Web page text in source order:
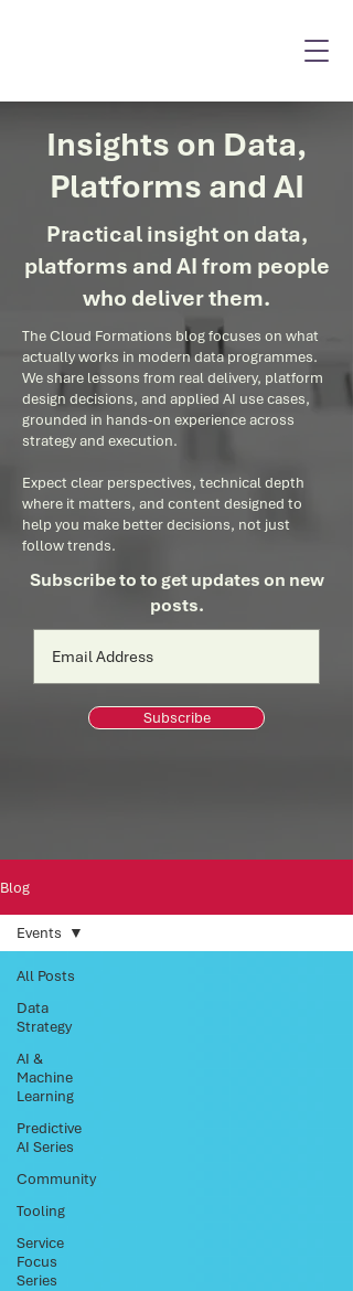
Insights on Data,
Platforms and AI
Practical insight on data,
platforms and AI from people
who deliver them.
The Cloud Formations blog focuses on what
actually works in modern data programmes.
We share lessons from real delivery, platform
design decisions, and applied AI use cases,
grounded in hands-on experience across
strategy and execution.
Expect clear perspectives, technical depth
where it matters, and content designed to
help you make better decisions, not just
follow trends.
Subscribe to to get updates on new
posts.
Subscribe
Blog
All Posts
Data
Strategy
AI &
Machine
Learning
Predictive
AI Series
Community
Tooling
Service
Focus
Series
Events